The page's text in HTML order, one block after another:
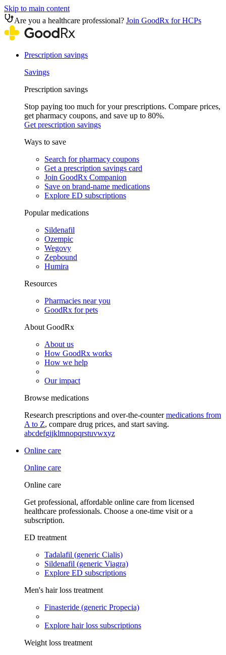
Skip to main content
Are you a healthcare professional? Join GoodRx for HCPs
Prescription savings
Savings
Prescription savings
Stop paying too much for your prescriptions. Compare prices,
get pharmacy coupons, and save up to 80%.
Get prescription savings
Ways to save
Search for pharmacy coupons
Get a prescription savings card
Join GoodRx Companion
Save on brand-name medications
Explore ED subscriptions
Popular medications
Sildenafil
Ozempic
Wegovy
Zepbound
Humira
Resources
Pharmacies near you
GoodRx for pets
About GoodRx
About us
How GoodRx works
How we help
Our impact
Browse medications
Research prescriptions and over-the-countermedications from
A to Z, compare drug prices, and start saving.
abcdefgijklmnopqrstuvwxyz
Online care
Online care
Online care
Get professional, affordable online care from licensed
healthcare professionals. Choose a one-time visit or a
subscription.
ED treatment
Tadalafil (generic Cialis)
Sildenafil (generic Viagra)
Explore ED subscriptions
Men's hair loss treatment
Finasteride (generic Propecia)
Explore hair loss subscriptions
Weight loss treatment